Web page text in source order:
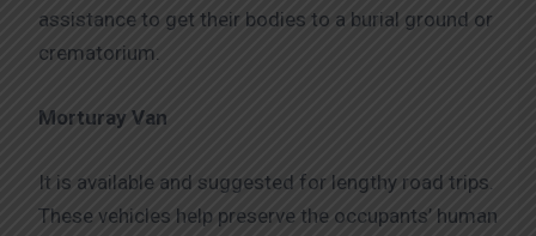
assistance to get their bodies to a burial ground or
crematorium.
Morturay Van
It is available and suggested for lengthy road trips.
These vehicles help preserve the occupants’ human